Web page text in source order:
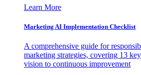
Learn More
Marketing AI Implementation Checklist
A comprehensive guide for
marketing strategies, covering 13
vision to continuous improvement